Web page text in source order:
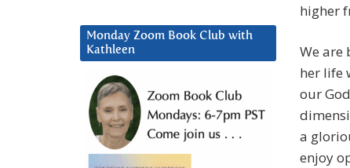
higher
We are
her life
our
a
enjoy
Monday Zoom Book Club with
Kathleen